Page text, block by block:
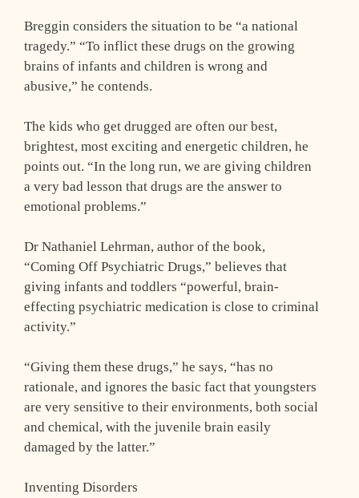
Breggin considers the situation to be “a national
tragedy.” “To inflict these drugs on the growing
brains of infants and children is wrong and
abusive,” he contends.
The kids who get drugged are often our best,
brightest, most exciting and energetic children, he
points out. “In the long run, we are giving children
a very bad lesson that drugs are the answer to
emotional problems.”
Dr Nathaniel Lehrman, author of the book,
“Coming Off Psychiatric Drugs,” believes that
giving infants and toddlers “powerful, brain-
effecting psychiatric medication is close to criminal
activity.”
“Giving them these drugs,” he says, “has no
rationale, and ignores the basic fact that youngsters
are very sensitive to their environments, both social
and chemical, with the juvenile brain easily
damaged by the latter.”
Inventing Disorders